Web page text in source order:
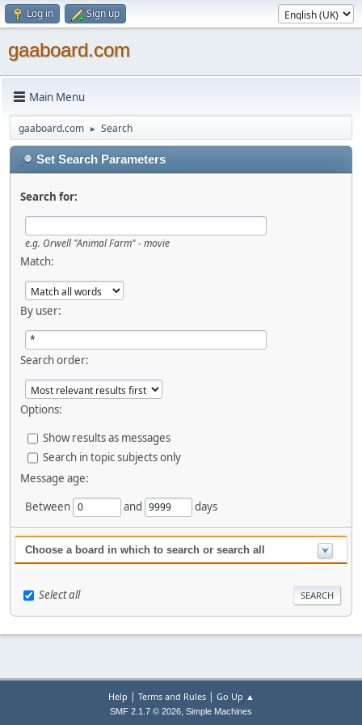
Log in Sign up
gaaboard.com
Main Menu
gaaboard.com ► Search
Set Search Parameters
Search for:
e.g. Orwell "Animal Farm" - movie
Match:
By user:
Search order:
Options:
Show results as messages
Search in topic subjects only
Message age:
Between
and days
Choose a board in which to search or search all
Select all
Help | Terms and Rules| Go Up ▲
SMF 2.1.7 © 2026, Simple Machines